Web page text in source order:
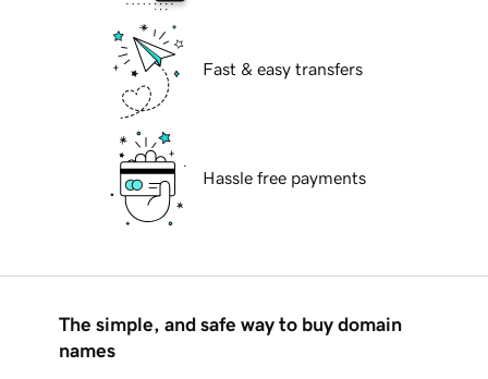
Fast & easy transfers
Hassle free payments
The simple, and safe way to buy domain
names